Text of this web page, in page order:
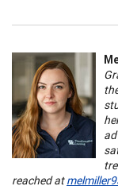
reached at